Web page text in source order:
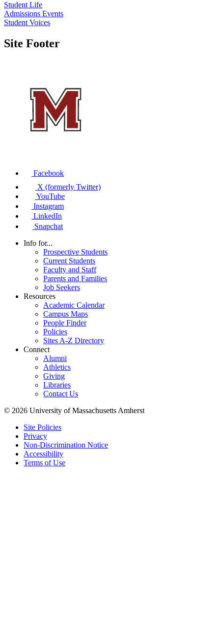
Student Life
Admissions Events
Student Voices
Site Footer
Facebook
X (formerly Twitter)
YouTube
Instagram
LinkedIn
Snapchat
Info for...
Prospective Students
Current Students
Faculty and Staff
Parents and Families
Job Seekers
Resources
Academic Calendar
Campus Maps
People Finder
Policies
Sites A-Z Directory
Connect
Alumni
Athletics
Giving
Libraries
Contact Us
© 2026 University of Massachusetts Amherst
Site Policies
Privacy
Non-Discrimination Notice
Accessibility
Terms of Use